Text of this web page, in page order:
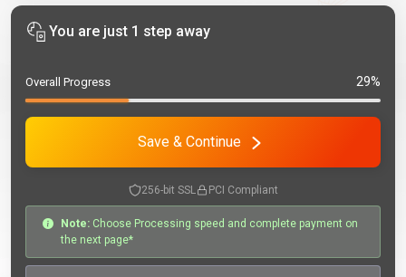
You are just 1 step away
Overall Progress 29%
Save & Continue
256-bit SSL PCI Compliant
Note: Choose Processing speed and complete payment on
the next page*